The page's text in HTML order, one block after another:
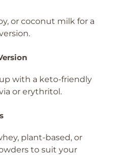
or coconut milk for a
with a keto-friendly
or erythritol.
plant-based, or
to suit your